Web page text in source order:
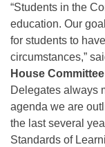
“Students in the
education. Our
for students to
circumstances,”
House
Delegates always
agenda we are
the last several
Standards of